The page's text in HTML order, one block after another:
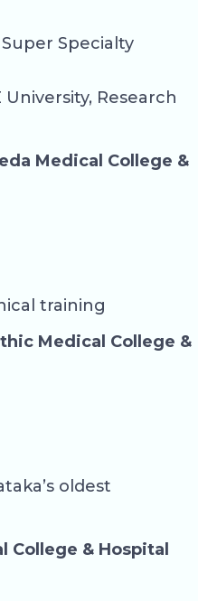
Super Specialty
University, Research
Medical College &
training
Medical College &
oldest
College & Hospital